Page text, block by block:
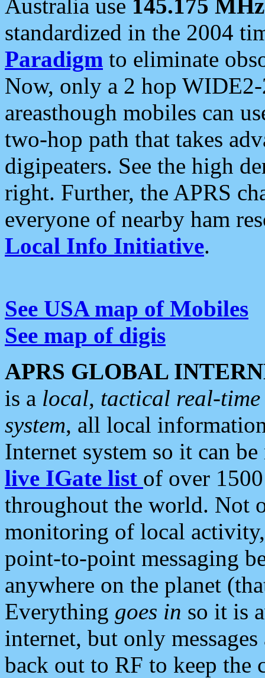
Australia use 145.175 MHz
standardized in the 2004
Paradigm to eliminate
Now, only a 2 hop
areasthough mobiles can
two-hop path that takes
digipeaters. See the high
right. Further, the APRS
everyone of nearby ham
Local Info Initiative.
See USA map of Mobiles
See map of digis
APRS GLOBAL
is a local, tactical real-
system, all local
Internet system so it can
live IGate list of over
throughout the world. Not
monitoring of local
point-to-point messaging
anywhere on the planet
Everything goes in so it is
internet, but only
back out to RF to keep the